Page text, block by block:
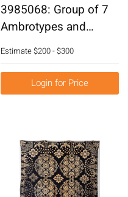
3985068: Group of 7
Ambrotypes and
Daguerreotypes
E6RDN
Estimate$200 - $300
Login for Price